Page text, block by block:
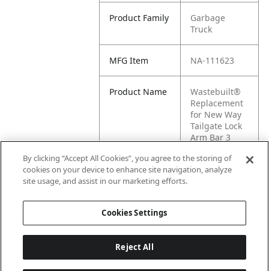
Product Family
Garbage
Truck
MFG Item NA-111623
Product Name
Wastebuilt®
Replacement
for New Way
Tailgate Lock
Arm Bar 3
MFG Brand
By clicking “Accept All Cookies”, you agree to the storing of
cookies on your device to enhance site navigation, analyze
site usage, and assist in our marketing efforts.
Cookies Settings
Reject All